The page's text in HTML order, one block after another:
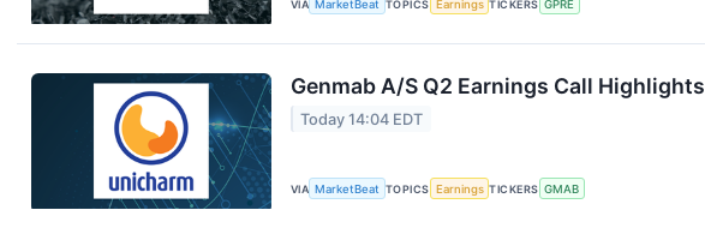
VIA MarketBeat TOPICS Earnings TICKERS GPRE
Genmab A/S Q2 Earnings Call Highlights
Today 14:04 EDT
VIA MarketBeat TOPICS Earnings TICKERS GMAB